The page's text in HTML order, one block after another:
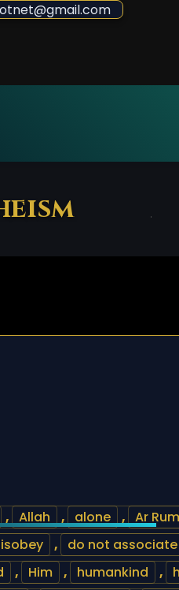
, Allah , alone , Ar Rum
, do not
, Him , humankind ,